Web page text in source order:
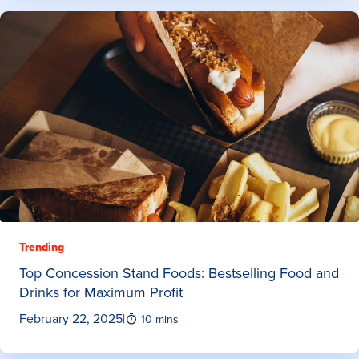
Trending
Top Concession Stand Foods: Bestselling Food and
Drinks for Maximum Profit
February 22, 2025| 10 mins